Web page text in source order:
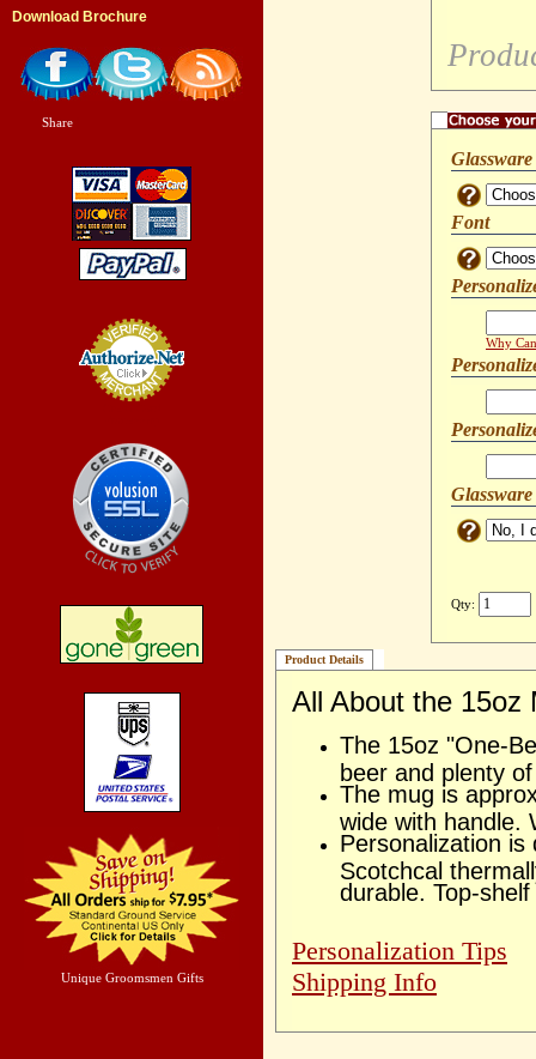
Download Brochure
Share
Unique Groomsmen Gifts
Font
Why
Qty:
Product Details
All About the 15oz
The 15oz "One-
beer and plenty
The mug is
wide with handle.
Personalization
Scotchcal
durable. Top-
Personalization Tips
Shipping Info